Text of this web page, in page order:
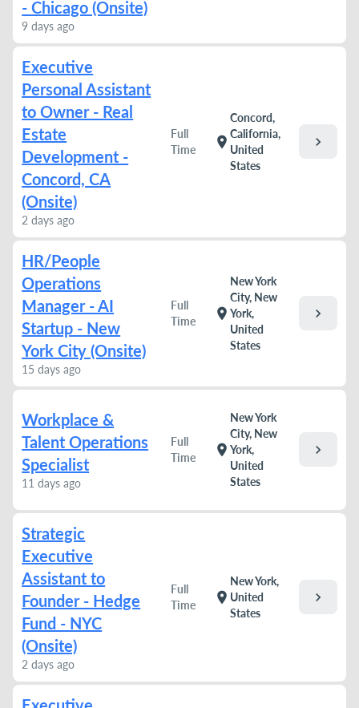
- Chicago (Onsite)
9 days ago
Executive
Personal Assistant
to Owner - Real
Estate
Development -
Concord, CA
(Onsite)
2 days ago
Full
Time
location_on
Concord,
California,
United
States
chevron_right
HR/People
Operations
Manager - AI
Startup - New
York City (Onsite)
15 days ago
Full
Time
location_on
New York
City, New
York,
United
States
chevron_right
Workplace &
Talent Operations
Specialist
11 days ago
Full
Time
location_on
New York
City, New
York,
United
States
chevron_right
Strategic
Executive
Assistant to
Founder - Hedge
Fund - NYC
(Onsite)
2 days ago
Full
Time
location_on
New York,
United
States
chevron_right